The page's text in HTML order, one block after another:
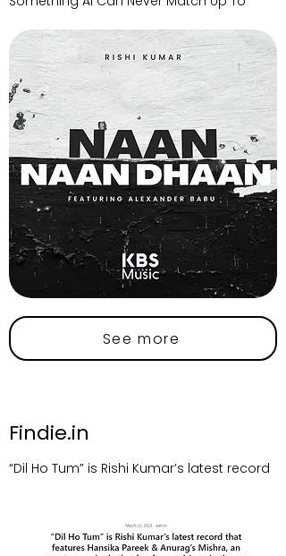
See more
Findie.in
“Dil Ho Tum” is Rishi Kumar’s latest record